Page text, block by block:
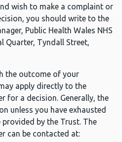
wish to make a complaint or
you should write to the
Public Health Wales NHS
Quarter, Tyndall Street,
the outcome of your
apply directly to the
for a decision. Generally, the
unless you have exhausted
by the Trust. The
can be contacted at: